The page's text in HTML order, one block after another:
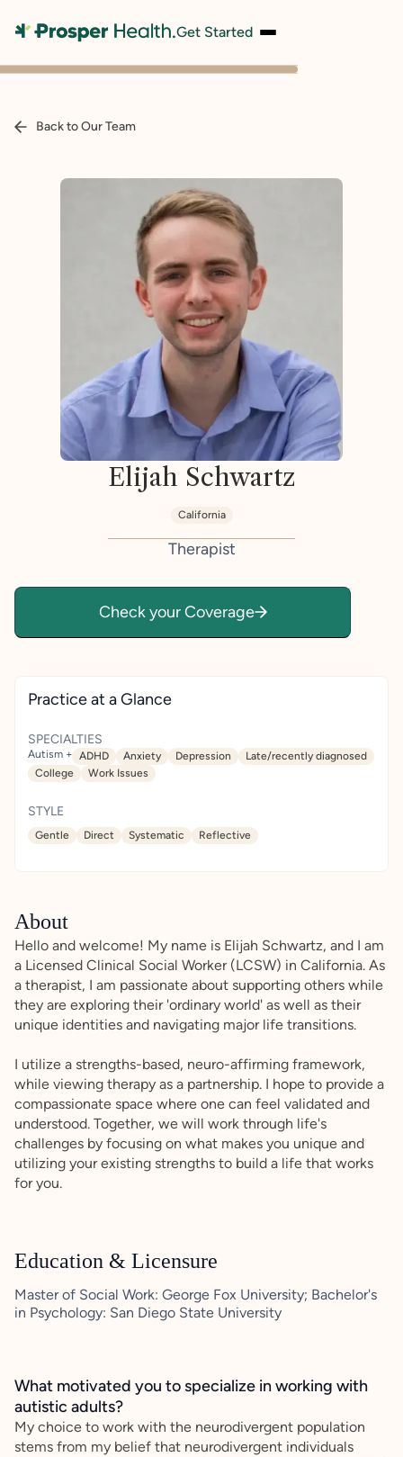
Get Started
Back to Our Team
Elijah Schwartz
California
Therapist
Check your Coverage
Practice at a Glance
SPECIALTIES
Autism + ADHD Anxiety Depression
Late/recently diagnosed
College
Work Issues
STYLE
Gentle Direct Systematic Reflective
About
Hello and welcome! My name is Elijah Schwartz, and I am
a Licensed Clinical Social Worker (LCSW) in California. As
a therapist, I am passionate about supporting others while
they are exploring their 'ordinary world' as well as their
unique identities and navigating major life transitions.
I utilize a strengths-based, neuro-affirming framework,
while viewing therapy as a partnership. I hope to provide a
compassionate space where one can feel validated and
understood. Together, we will work through life's
challenges by focusing on what makes you unique and
utilizing your existing strengths to build a life that works
for you.
Education & Licensure
Master of Social Work: George Fox University; Bachelor's
in Psychology: San Diego State University
What motivated you to specialize in working with
autistic adults?
My choice to work with the neurodivergent population
stems from my belief that neurodivergent individuals